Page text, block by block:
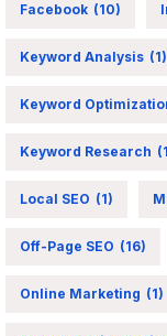
Facebook (10)
Keyword Analysis (1)
Keyword
Keyword Research
Local SEO (1)
Off-Page SEO (16)
Online Marketing (1)